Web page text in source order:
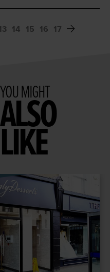
14 15 16 17
YOU MIGHT
ALSO
LIKE